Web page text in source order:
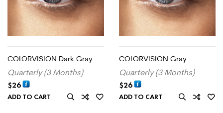
COLORVISION Dark Gray
Quarterly (3 Months)
$26
ADD TO CART
COLORVISION Gray
Quarterly (3 Months)
$26
ADD TO CART